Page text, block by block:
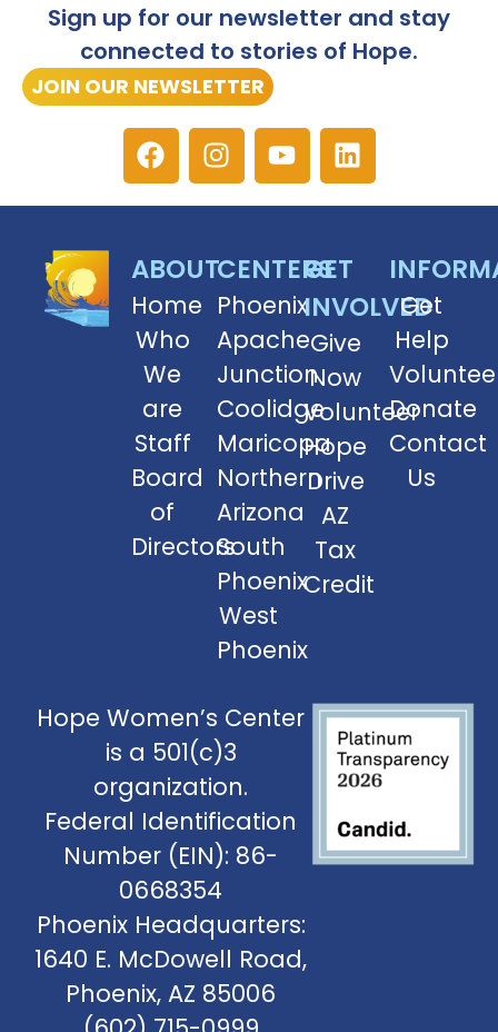
Sign up for our newsletter and stay
connected to stories of Hope.
JOIN OUR NEWSLETTER
ABOUT
Home
Who
We
are
Staff
Board
of
Directors
CENTERS
Phoenix
Apache
Junction
Coolidge
Maricopa
Northern
Arizona
South
Phoenix
West
Phoenix
GET
INVOLVED
Give
Now
Volunteer
Hope
Drive
AZ
Tax
Credit
Get
Help
Donate
Contact
Us
Hope Women’s Center
is a 501(c)3
organization.
Federal Identification
Number (EIN): 86-
0668354
Phoenix Headquarters:
1640 E. McDowell Road,
Phoenix, AZ 85006